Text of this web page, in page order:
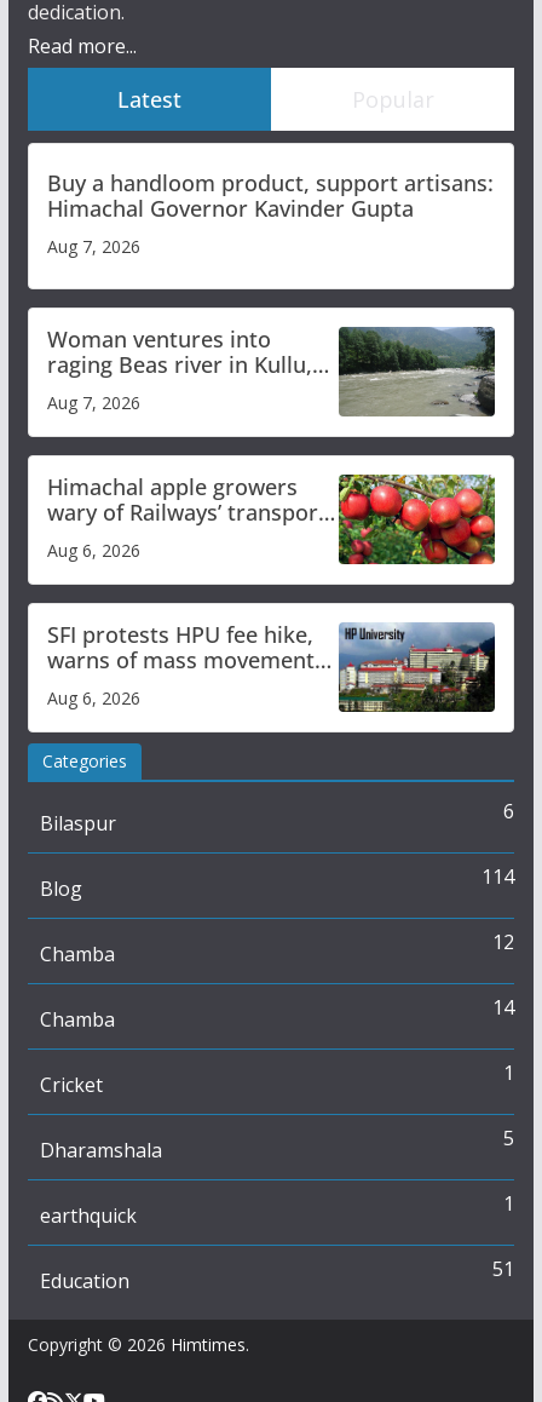
dedication.
Read more...
Latest Popular
Buy a handloom product, support artisans:
Himachal Governor Kavinder Gupta
Aug 7, 2026
Woman ventures into
raging Beas river in Kullu,
online
Aug 7, 2026
Himachal apple growers
wary of Railways’ transport
Aug 6, 2026
SFI protests HPU fee hike,
warns of mass movement
Aug 6, 2026
Categories
Bilaspur 6
Blog 114
Chamba 12
Chamba 14
Cricket 1
Dharamshala 5
earthquick 1
Education 51
Copyright © 2026 Himtimes.